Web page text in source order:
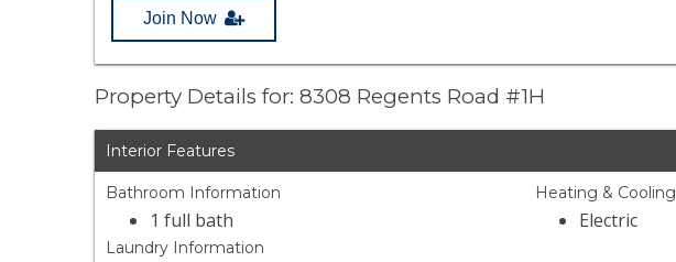
Join Now
Property Details for: 8308 Regents Road #1H
Interior Features
Bathroom Information
1 full bath
Laundry Information
Heating & Cooling
Electric